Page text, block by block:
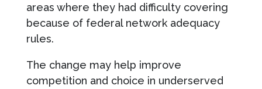
areas where they had difficulty covering
because of federal network adequacy
rules.
The change may help improve
competition and choice in underserved